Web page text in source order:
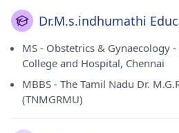
Dr.M.s.indhumathi
MS - Obstetrics & Gynaecology
College and Hospital, Chennai
MBBS - The Tamil Nadu Dr.
(TNMGRMU)